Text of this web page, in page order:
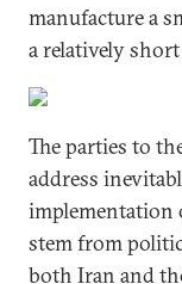
manufacture a
a relatively
The parties to
address
implementation
stem from
both Iran and